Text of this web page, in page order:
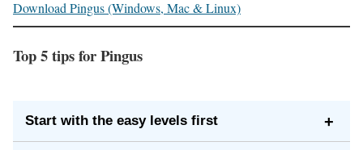
Download Pingus (Windows, Mac & Linux)
Top 5 tips for Pingus
Start with the easy levels first +